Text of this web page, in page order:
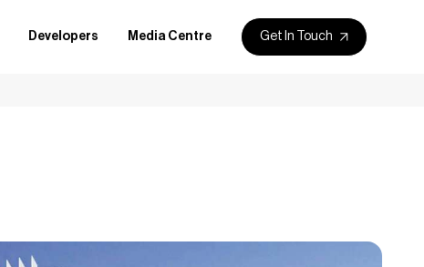
Developers Media Centre Get In Touch